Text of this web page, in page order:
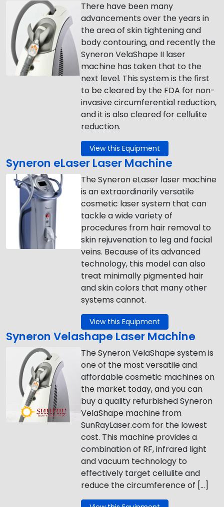
There have been many
advancements over the years in
the area of skin tightening and
body contouring, and recently the
Syneron VelaShape II laser
machine has taken that to the
next level. This system is the first
to be cleared by the FDA for non-
invasive circumferential reduction,
and it is also cleared for cellulite
reduction.
View this Equipment
Syneron eLaser Laser Machine
The Syneron eLaser laser machine
is an extraordinarily versatile
cosmetic laser system that can
tackle a wide variety of
procedures from hair removal to
skin rejuvenation to leg and facial
veins. Because of its advanced
technology, this model can also
treat minimally pigmented hair
and skin colors that many other
systems cannot.
View this Equipment
Syneron Velashape Laser Machine
The Syneron VelaShape system is
one of the most versatile and
affordable cosmetic machines on
the market today, and you can
buy a quality refurbished Syneron
VelaShape machine from
SunRayLaser.com for the lowest
cost. This machine provides a
combination of RF, infrared light
and vacuum technology to
effectively target cellulite and
reduce the circumference of […]